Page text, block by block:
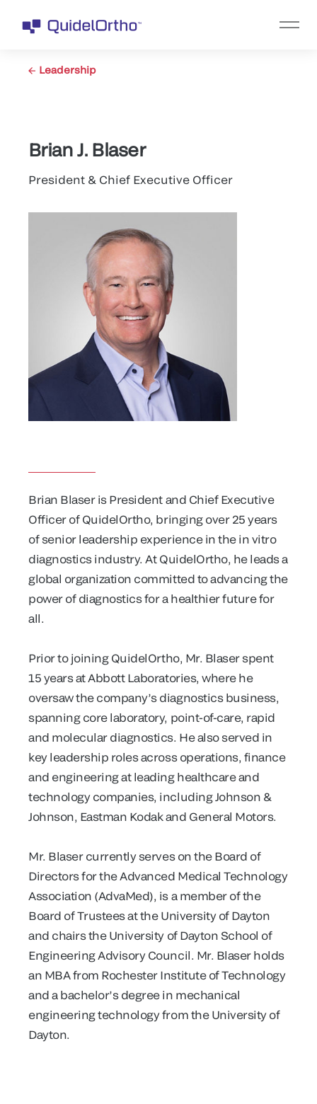
Leadership
Brian J. Blaser
President & Chief Executive Officer
Brian Blaser is President and Chief Executive
Officer of QuidelOrtho, bringing over 25 years
of senior leadership experience in the in vitro
diagnostics industry. At QuidelOrtho, he leads a
global organization committed to advancing the
power of diagnostics for a healthier future for
all.
Prior to joining QuidelOrtho, Mr. Blaser spent
15 years at Abbott Laboratories, where he
oversaw the company’s diagnostics business,
spanning core laboratory, point-of-care, rapid
and molecular diagnostics. He also served in
key leadership roles across operations, finance
and engineering at leading healthcare and
technology companies, including Johnson &
Johnson, Eastman Kodak and General Motors.
Mr. Blaser currently serves on the Board of
Directors for the Advanced Medical Technology
Association (AdvaMed), is a member of the
Board of Trustees at the University of Dayton
and chairs the University of Dayton School of
Engineering Advisory Council. Mr. Blaser holds
an MBA from Rochester Institute of Technology
and a bachelor’s degree in mechanical
engineering technology from the University of
Dayton.